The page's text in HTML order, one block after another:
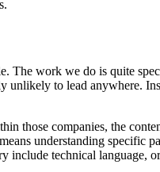
work we do is quite
to lead anywhere.
those companies, the
understanding specific
technical language,